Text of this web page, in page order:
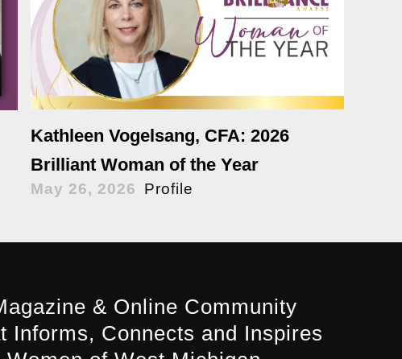
Kathleen Vogelsang, CFA: 2026
Brilliant Woman of the Year
May 26, 2026 Profile
& Online Community
Informs, Connects and Inspires